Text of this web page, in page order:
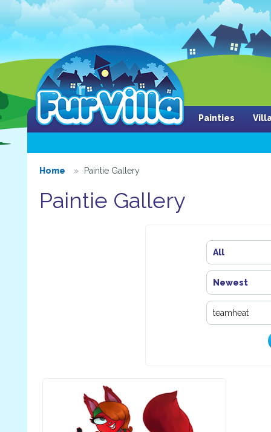
Painties
Home Paintie Gallery
Paintie Gallery
All
Newest